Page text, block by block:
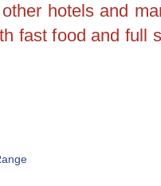
hotels and
fast food and full